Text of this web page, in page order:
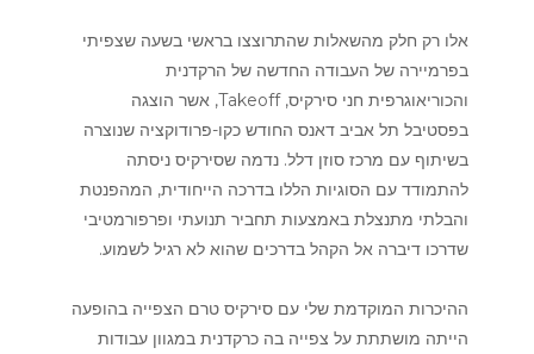
אלו רק חלק מהשאלות שהתרוצצו בראשי בשעה שצפיתי
בפרמיירה של העבודה החדשה של הרקדנית
והכוריאוגרפית חני סירקיס, Takeoff, אשר הוצגה
בפסטיבל תל אביב דאנס החודש כקו-פרודוקציה שנוצרה
בשיתוף עם מרכז סוזן דלל. נדמה שסירקיס ניסתה
להתמודד עם הסוגיות הללו בדרכה הייחודית, המהפנטת
והבלתי מתנצלת באמצעות תחביר תנועתי ופרפורמטיבי
שדרכו דיברה אל הקהל בדרכים שהוא לא רגיל לשמוע.
ההיכרות המוקדמת שלי עם סירקיס טרם הצפייה בהופעה
הייתה מושתתת על צפייה בה כרקדנית במגוון עבודות